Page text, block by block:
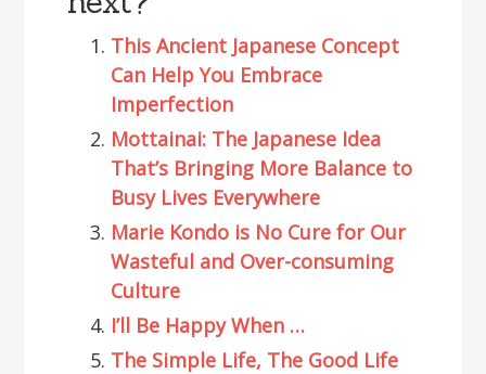
This Ancient Japanese Concept
Can Help You Embrace
Imperfection
Mottainai: The Japanese Idea
That’s Bringing More Balance to
Busy Lives Everywhere
Marie Kondo is No Cure for Our
Wasteful and Over-consuming
Culture
I’ll Be Happy When …
The Simple Life, The Good Life